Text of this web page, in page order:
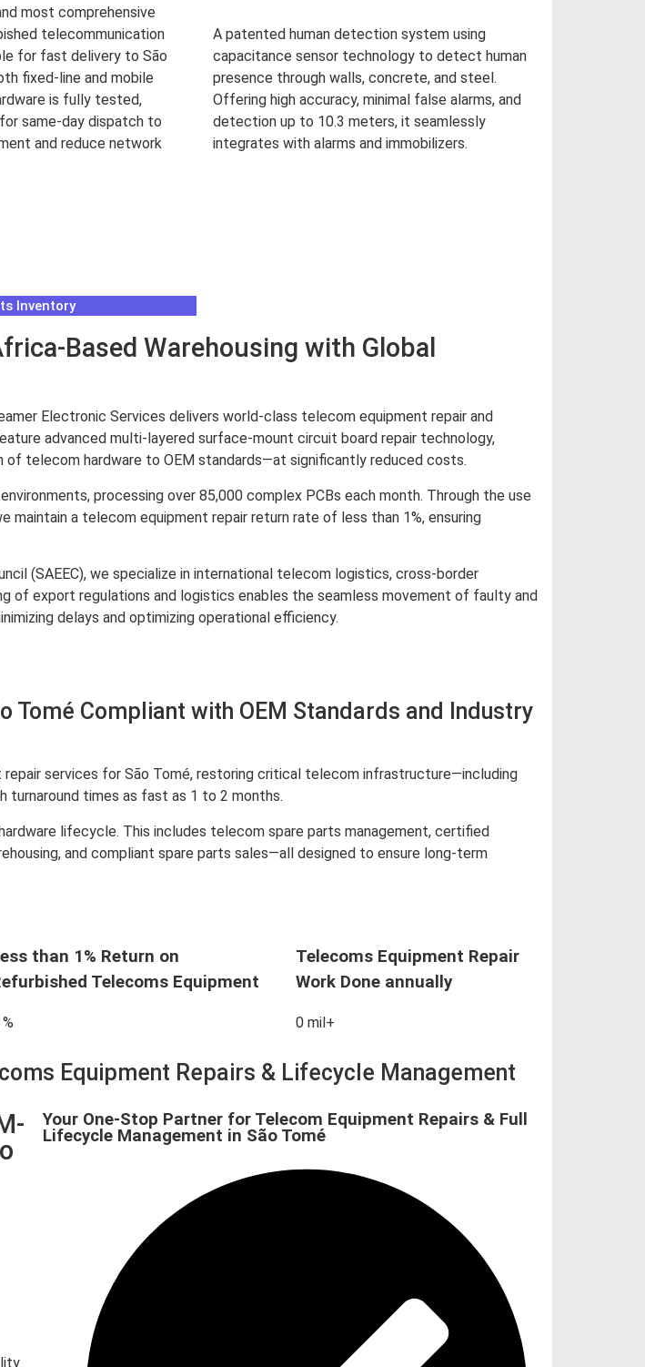
most comprehensive
telecommunication
for fast delivery to São
fixed-line and mobile
is fully tested,
same-day dispatch to
and reduce network
A patented human detection system using
capacitance sensor technology to detect human
presence through walls, concrete, and steel.
Offering high accuracy, minimal false alarms, and
detection up to 10.3 meters, it seamlessly
integrates with alarms and immobilizers.
Inventory
Based Warehousing with Global
Electronic Services delivers world-class telecom equipment repair and
advanced multi-layered surface-mount circuit board repair technology,
telecom hardware to OEM standards—at significantly reduced costs.
processing over 85,000 complex PCBs each month. Through the use
a telecom equipment repair return rate of less than 1%, ensuring
(SAEEC), we specialize in international telecom logistics, cross-border
of export regulations and logistics enables the seamless movement of faulty and
delays and optimizing operational efficiency.
Tomé Compliant with OEM Standards and Industry
services for São Tomé, restoring critical telecom infrastructure—including
turnaround times as fast as 1 to 2 months.
lifecycle. This includes telecom spare parts management, certified
and compliant spare parts sales—all designed to ensure long-term
than 1% Return on
Telecoms Equipment
%
Telecoms Equipment Repair
Work Done annually
0 mil+
Equipment Repairs & Lifecycle Management
Your One-Stop Partner for Telecom Equipment Repairs & Full
Lifecycle Management in São Tomé